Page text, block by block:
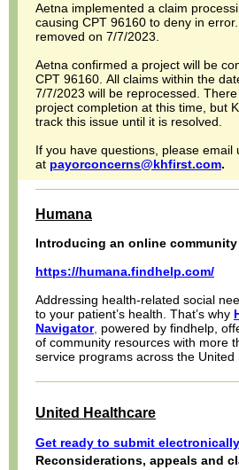
Aetna implemented a claim
causing CPT 96160 to deny in
removed on 7/7/2023.
Aetna confirmed a project will be
CPT 96160. All claims within the
7/7/2023 will be reprocessed.
project completion at this time, but
track this issue until it is resolved.
If you have questions, please email
at payorconcerns@khfirst.com.
Humana
Introducing an online
https://humana.findhelp.com/
Addressing health-related social
to your patient’s health. That’s why
Navigator, powered by findhelp,
of community resources with more
service programs across the United
United Healthcare
Get ready to submit
Reconsiderations, appeals and